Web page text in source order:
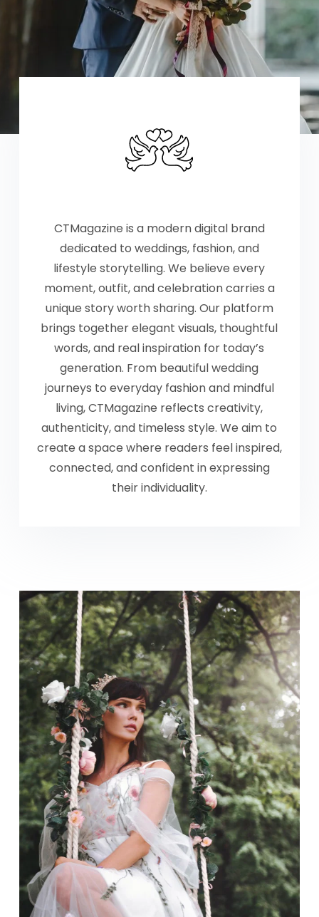
CTMagazine is a modern digital brand
dedicated to weddings, fashion, and
lifestyle storytelling. We believe every
moment, outfit, and celebration carries a
unique story worth sharing. Our platform
brings together elegant visuals, thoughtful
words, and real inspiration for today’s
generation. From beautiful wedding
journeys to everyday fashion and mindful
living, CTMagazine reflects creativity,
authenticity, and timeless style. We aim to
create a space where readers feel inspired,
connected, and confident in expressing
their individuality.